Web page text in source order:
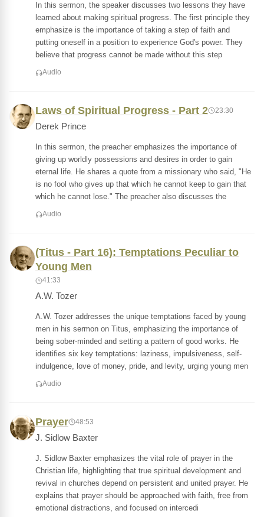
In this sermon, the speaker discusses two lessons they have
learned about making spiritual progress. The first principle they
emphasize is the importance of taking a step of faith and
putting oneself in a position to experience God's power. They
believe that progress cannot be made without this step
Audio
Laws of Spiritual Progress - Part 2 23:30
Derek Prince
In this sermon, the preacher emphasizes the importance of
giving up worldly possessions and desires in order to gain
eternal life. He shares a quote from a missionary who said, "He
is no fool who gives up that which he cannot keep to gain that
which he cannot lose." The preacher also discusses the
Audio
(Titus - Part 16): Temptations Peculiar to
Young Men
41:33
A.W. Tozer
A.W. Tozer addresses the unique temptations faced by young
men in his sermon on Titus, emphasizing the importance of
being sober-minded and setting a pattern of good works. He
identifies six key temptations: laziness, impulsiveness, self-
indulgence, love of money, pride, and levity, urging young men
Audio
Prayer 48:53
J. Sidlow Baxter
J. Sidlow Baxter emphasizes the vital role of prayer in the
Christian life, highlighting that true spiritual development and
revival in churches depend on persistent and united prayer. He
explains that prayer should be approached with faith, free from
emotional distractions, and focused on intercedi